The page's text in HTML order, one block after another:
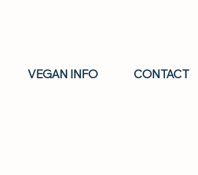
VEGAN INFO CONTACT